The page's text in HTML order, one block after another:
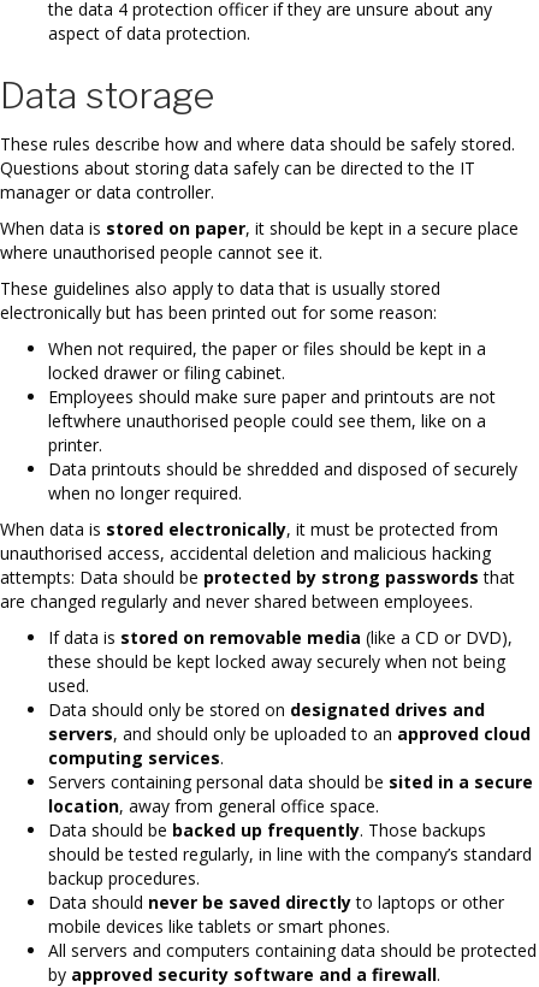
the data 4 protection officer if they are unsure about any
aspect of data protection.
Data storage
These rules describe how and where data should be safely stored.
Questions about storing data safely can be directed to the IT
manager or data controller.
When data is stored on paper, it should be kept in a secure place
where unauthorised people cannot see it.
These guidelines also apply to data that is usually stored
electronically but has been printed out for some reason:
When not required, the paper or files should be kept in a
locked drawer or filing cabinet.
Employees should make sure paper and printouts are not
leftwhere unauthorised people could see them, like on a
printer.
Data printouts should be shredded and disposed of securely
when no longer required.
When data is stored electronically, it must be protected from
unauthorised access, accidental deletion and malicious hacking
attempts: Data should be protected by strong passwords that
are changed regularly and never shared between employees.
If data is stored on removable media (like a CD or DVD),
these should be kept locked away securely when not being
used.
Data should only be stored on designated drives and
servers, and should only be uploaded to an approved cloud
computing services.
Servers containing personal data should be sited in a secure
location, away from general office space.
Data should be backed up frequently. Those backups
should be tested regularly, in line with the company’s standard
backup procedures.
Data should never be saved directlyto laptops or other
mobile devices like tablets or smart phones.
All servers and computers containing data should be protected
by approved security software and a firewall.